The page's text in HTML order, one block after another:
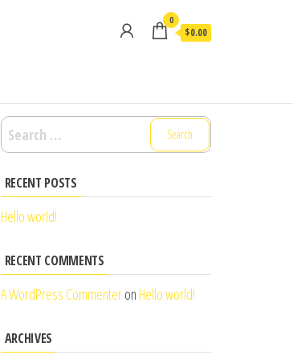
0
$0.00
Search
for:
RECENT POSTS
Hello world!
RECENT COMMENTS
A WordPress Commenteron Hello world!
ARCHIVES